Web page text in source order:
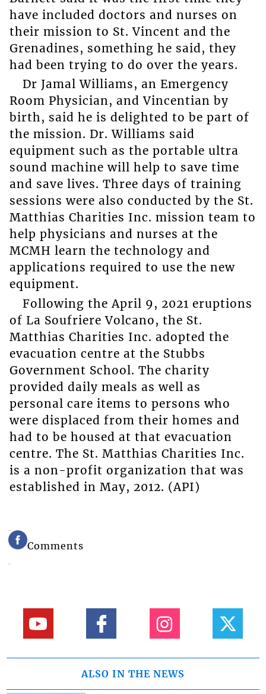
have included doctors and nurses on
their mission to St. Vincent and the
Grenadines, something he said, they
had been trying to do over the years.
Dr Jamal Williams, an Emergency
Room Physician, and Vincentian by
birth, said he is delighted to be part of
the mission. Dr. Williams said
equipment such as the portable ultra
sound machine will help to save time
and save lives. Three days of training
sessions were also conducted by the St.
Matthias Charities Inc. mission team to
help physicians and nurses at the
MCMH learn the technology and
applications required to use the new
equipment.
Following the April 9, 2021 eruptions
of La Soufriere Volcano, the St.
Matthias Charities Inc. adopted the
evacuation centre at the Stubbs
Government School. The charity
provided daily meals as well as
personal care items to persons who
were displaced from their homes and
had to be housed at that evacuation
centre. The St. Matthias Charities Inc.
is a non-profit organization that was
established in May, 2012. (API)
Comments
ALSO IN THE NEWS